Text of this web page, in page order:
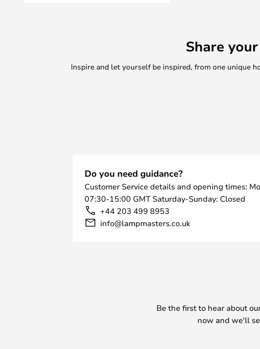
Share
Inspire and let yourself be inspired, from one unique
Do you need guidance?
Customer Service details and opening times:
07:30-15:00 GMT Saturday-Sunday: Closed
+44 203 499 8953
info@lampmasters.co.uk
Be the first to hear about
now and we'll